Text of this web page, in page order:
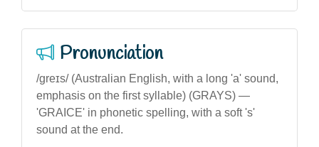
Pronunciation
/ɡreɪs/ (Australian English, with a long 'a' sound,
emphasis on the first syllable) (GRAYS) —
'GRAICE' in phonetic spelling, with a soft 's'
sound at the end.